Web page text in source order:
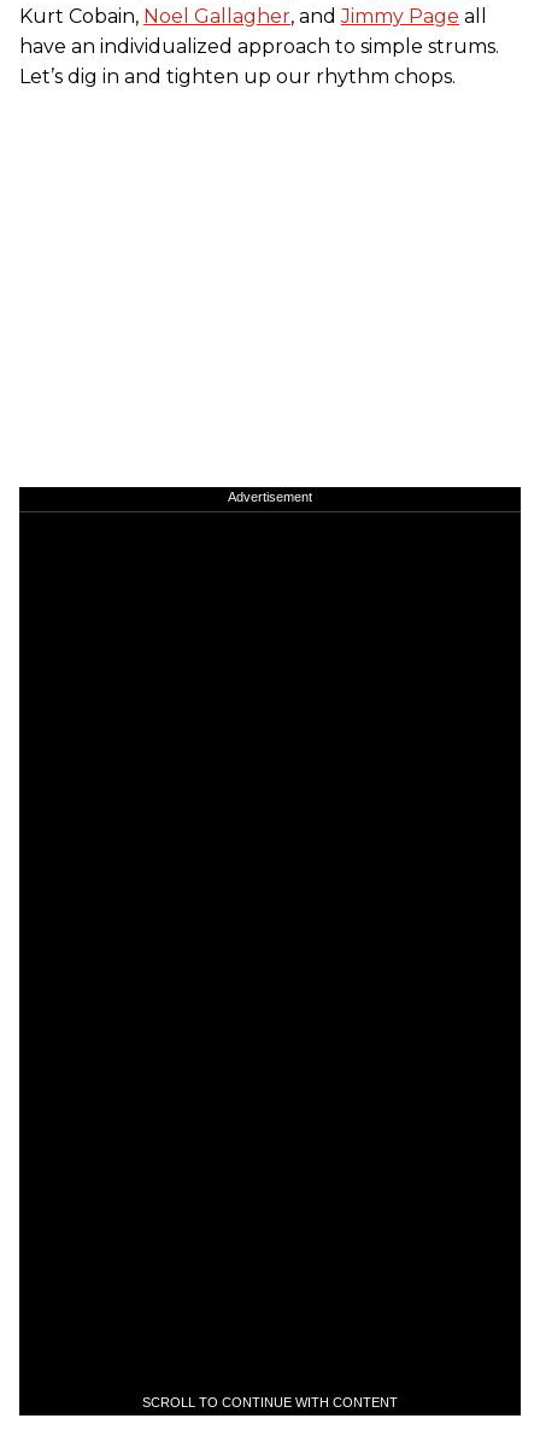
Kurt Cobain, Noel Gallagher, andJimmy Page all
have an individualized approach to simple strums.
Let’s dig in and tighten up our rhythm chops.
Advertisement
SCROLL TO CONTINUE WITH CONTENT